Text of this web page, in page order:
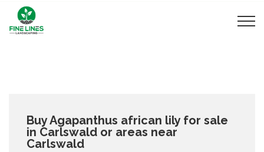
Buy Agapanthus african lily for sale
in Carlswald or areas near
Carlswald